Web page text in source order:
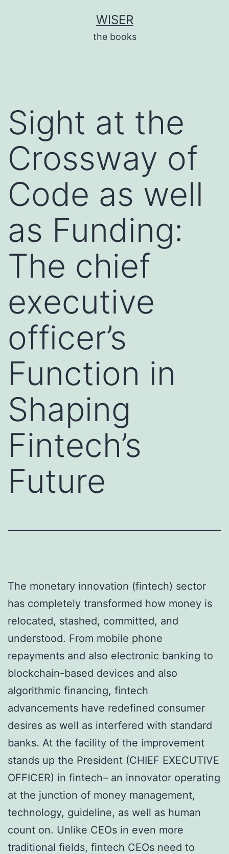
WISER
the books
Sight at the
Crossway of
Code as well
as Funding:
The chief
executive
officer’s
Function in
Shaping
Fintech’s
Future
The monetary innovation (fintech) sector
has completely transformed how money is
relocated, stashed, committed, and
understood. From mobile phone
repayments and also electronic banking to
blockchain-based devices and also
algorithmic financing, fintech
advancements have redefined consumer
desires as well as interfered with standard
banks. At the facility of the improvement
stands up the President (CHIEF EXECUTIVE
OFFICER) in fintech– an innovator operating
at the junction of money management,
technology, guideline, as well as human
count on. Unlike CEOs in even more
traditional fields, fintech CEOs need to